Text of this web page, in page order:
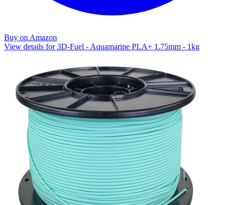
Buy on Amazon
View details for 3D-Fuel - Aquamarine PLA+ 1.75mm - 1kg